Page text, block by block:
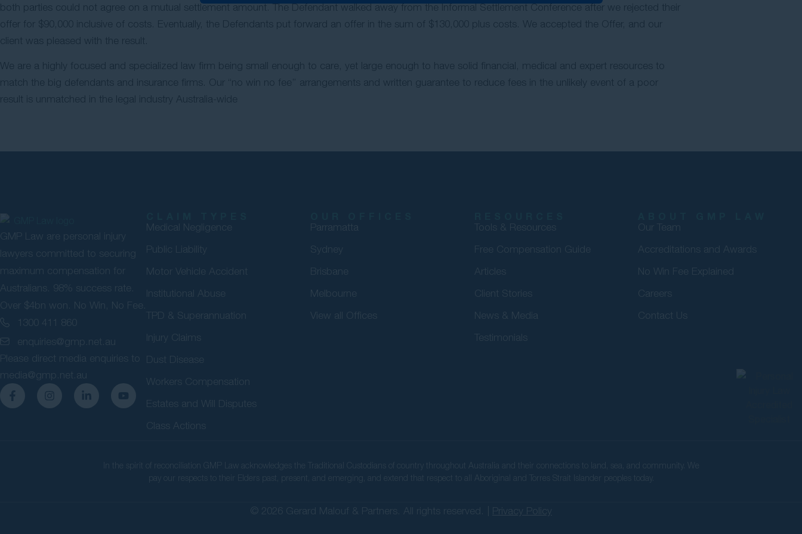
both parties could not agree on a mutual settlement amount. The Defendant walked away from the Informal Settlement Conference after we rejected their
offer for $90,000 inclusive of costs. Eventually, the Defendants put forward an offer in the sum of $130,000 plus costs. We accepted the Offer, and our
client was pleased with the result.
We are a highly focused and specialized law firm being small enough to care, yet large enough to have solid financial, medical and expert resources to
match the big defendants and insurance firms. Our “no win no fee’’ arrangements and written guarantee to reduce fees in the unlikely event of a poor
result is unmatched in the legal industry Australia-wide
GMP Law are personal injury
lawyers committed to securing
maximum compensation for
Australians. 98% success rate.
Over $4bn won. No Win, No Fee.
1300 411 860
enquiries@gmp.net.au
Please direct media enquiries to
media@gmp.net.au
Medical Negligence
Public Liability
Motor Vehicle Accident
Institutional Abuse
TPD & Superannuation
Injury Claims
Dust Disease
Workers Compensation
Estates and Will Disputes
Class Actions
Parramatta
Sydney
Brisbane
Melbourne
View all Offices
Tools & Resources
Free Compensation Guide
Articles
Client Stories
News & Media
Testimonials
Our Team
Accreditations and Awards
No Win Fee Explained
Careers
Contact Us
In the spirit of reconciliation GMP Law acknowledges the Traditional Custodians of country throughout Australia and their connections to land, sea, and community. We
pay our respects to their Elders past, present, and emerging, and extend that respect to all Aboriginal and Torres Strait Islander peoples today.
© 2026 Gerard Malouf & Partners. All rights reserved. | Privacy Policy